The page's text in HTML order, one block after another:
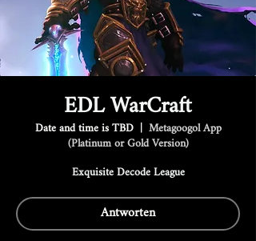
EDL WarCraft
Date and time is TBD
  |
Metagoogol App
(Platinum or Gold Version)
Exquisite Decode League
Antworten